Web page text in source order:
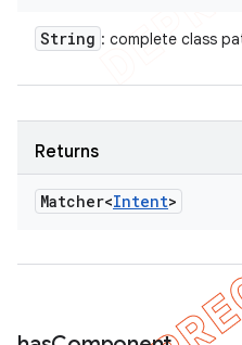
String : complete class
Returns
Matcher<Intent>